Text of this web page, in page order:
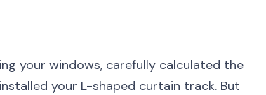
your windows, carefully calculated the
your L-shaped curtain track. But